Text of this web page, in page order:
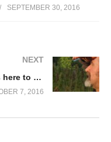
SEPTEMBER 30, 2016
NEXT
Move over kale juice, hemp juice is here to stay!
7, 2016